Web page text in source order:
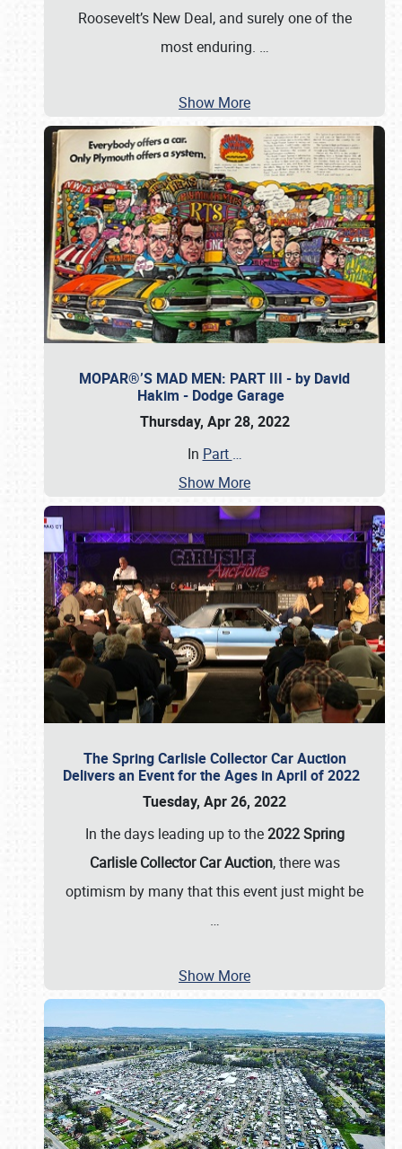
Roosevelt’s New Deal, and surely one of the
most enduring. …
Show More
MOPAR®’S MAD MEN: PART III - by David
Hakim - Dodge Garage
Thursday, Apr 28, 2022
In Part …
Show More
The Spring Carlisle Collector Car Auction
Delivers an Event for the Ages in April of 2022
Tuesday, Apr 26, 2022
In the days leading up to the2022 Spring
Carlisle Collector Car Auction, there was
optimism by many that this event just might be
…
Show More